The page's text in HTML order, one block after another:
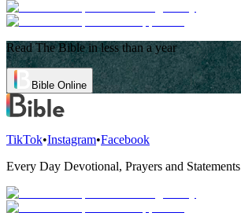
Read The Bible in less than a year
Bible Online
TikTok•Instagram•Facebook
Every Day Devotional, Prayers and Statements